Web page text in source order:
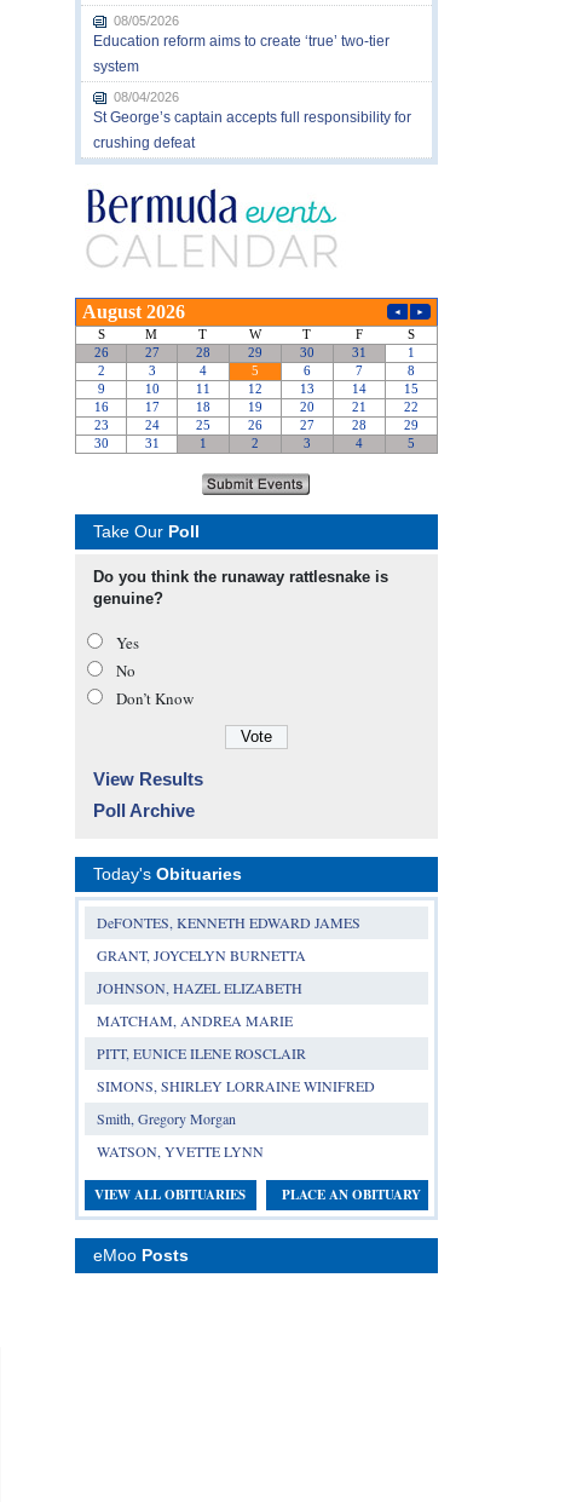
08/05/2026
Education reform aims to create ‘true’ two-tier
system
08/04/2026
St George’s captain accepts full responsibility for
crushing defeat
Take Our Poll
Do you think the runaway rattlesnake is
genuine?
Yes
No
Don’t Know
View Results
Poll Archive
Today's Obituaries
DeFONTES, KENNETH EDWARD JAMES
GRANT, JOYCELYN BURNETTA
JOHNSON, HAZEL ELIZABETH
MATCHAM, ANDREA MARIE
PITT, EUNICE ILENE ROSCLAIR
SIMONS, SHIRLEY LORRAINE WINIFRED
Smith, Gregory Morgan
WATSON, YVETTE LYNN
VIEW ALL OBITUARIES PLACE AN OBITUARY
eMoo Posts